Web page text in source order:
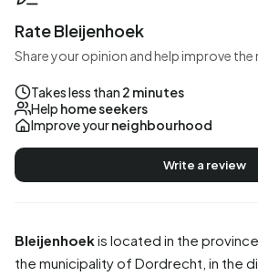
Bleijenhoekis located in the
the municipality of Dordrecht , in the
Rate Bleijenhoek
Share your opinion and help improve
Takes less than 2 minutes
Help home seekers
Improve yourneighbourhood
Write a review